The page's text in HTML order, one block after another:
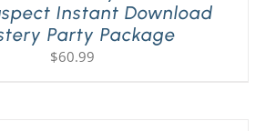
Instant Download
Party Package
$60.99